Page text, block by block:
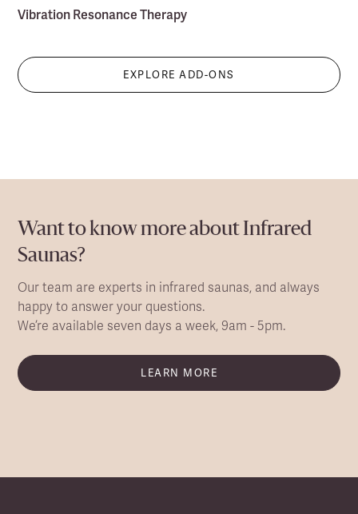
Vibration Resonance Therapy
EXPLORE ADD-ONS
Want to know more about Infrared
Saunas?
Our team are experts in infrared saunas, and always
happy to answer your questions.
We’re available seven days a week, 9am - 5pm.
LEARN MORE